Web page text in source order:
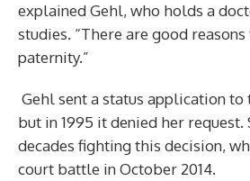
explained Gehl, who holds a
studies. “There are good
paternity.”
Gehl sent a status application to
but in 1995 it denied her request.
decades fighting this decision,
court battle in October 2014.